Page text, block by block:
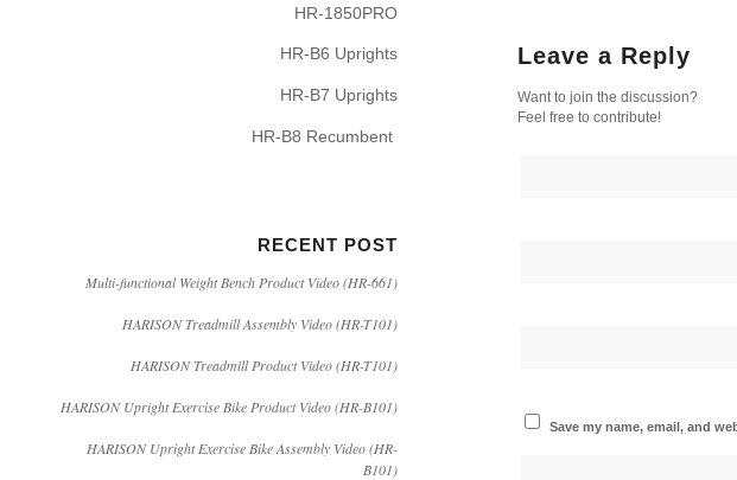
Leave a Reply
Want to join the discussion?
Feel free to contribute!
Save my name, email, and
HR-1850PRO
HR-B6 Uprights
HR-B7 Uprights
HR-B8 Recumbent
RECENT POST
Multi-functional Weight Bench Product Video (HR-661)
HARISON Treadmill Assembly Video (HR-T101)
HARISON Treadmill Product Video (HR-T101)
HARISON Upright Exercise Bike Product Video (HR-B101)
HARISON Upright Exercise Bike Assembly Video (HR-
B101)